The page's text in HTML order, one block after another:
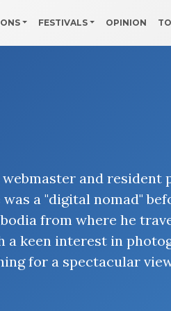
FESTIVALS OPINION
and resident
a "digital nomad"
from where he
a keen interest in
for a spectacular